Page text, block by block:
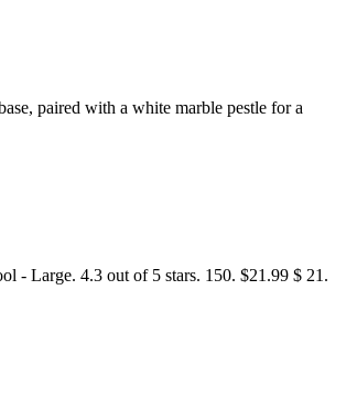
paired with a white marble pestle for a
- Large. 4.3 out of 5 stars. 150. $21.99 $ 21.